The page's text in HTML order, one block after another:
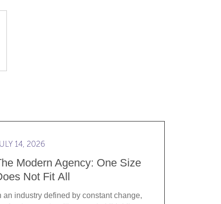
14, 2026
Modern Agency: One Size
Not Fit All
an industry defined by constant change,